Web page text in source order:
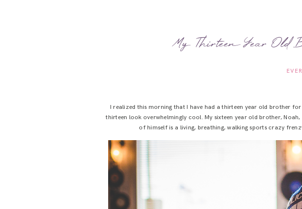
My Thirteen Year Old
I realized this morning that I have had a thirteen year old brother
thirteen look overwhelmingly cool. My sixteen year old brother,
of himself is a living, breathing, walking sports crazy